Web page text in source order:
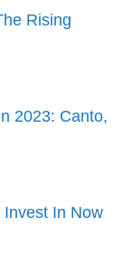
Rising
2023: Canto,
In Now